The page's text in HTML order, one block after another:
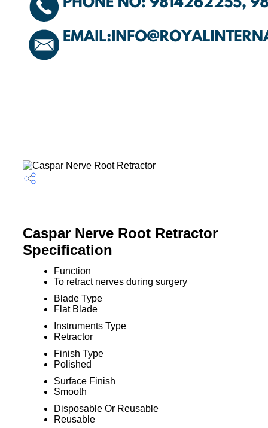
Caspar Nerve Root Retractor
Specification
Function
To retract nerves during surgery
Blade Type
Flat Blade
Instruments Type
Retractor
Finish Type
Polished
Surface Finish
Smooth
Disposable Or Reusable
Reusable